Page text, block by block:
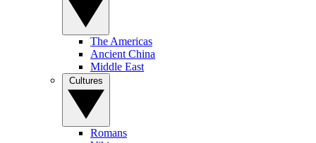
The Americas
Ancient China
Middle East
Romans